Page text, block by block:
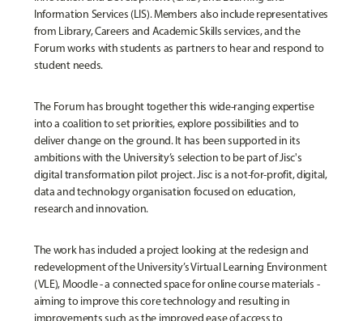
Information Services (LIS). Members also include representatives
from Library, Careers and Academic Skills services, and the
Forum works with students as partners to hear and respond to
student needs.
The Forum has brought together this wide-ranging expertise
into a coalition to set priorities, explore possibilities and to
deliver change on the ground. It has been supported in its
ambitions with the University’s selection to be part of Jisc's
digital transformation pilot project. Jisc is a not-for-profit, digital,
data and technology organisation focused on education,
research and innovation.
The work has included a project looking at the redesign and
redevelopment of the University’s Virtual Learning Environment
(VLE), Moodle - a connected space for online course materials -
aiming to improve this core technology and resulting in
improvements such as the improved ease of access to